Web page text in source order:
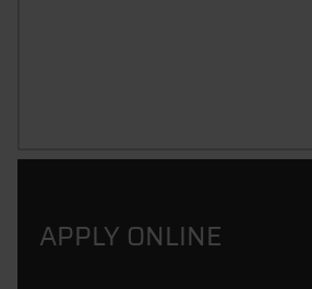
APPLY ONLINE